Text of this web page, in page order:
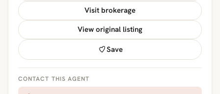
Visit brokerage
View original listing
Save
CONTACT THIS AGENT